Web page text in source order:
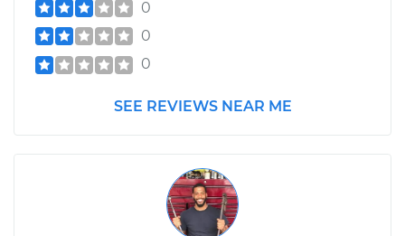
0
0
0
SEE REVIEWS NEAR ME